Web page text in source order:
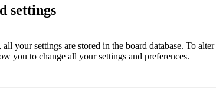
settings
all your settings are stored in the board database. To
you to change all your settings and preferences.